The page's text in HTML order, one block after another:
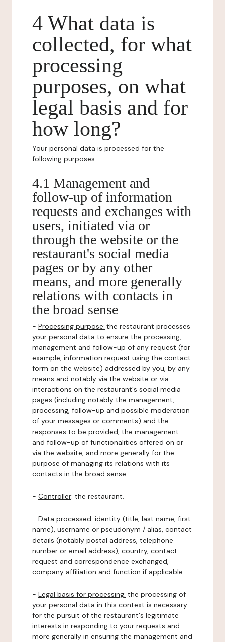
4 What data is
collected, for what
processing
purposes, on what
legal basis and for
how long?
Your personal data is processed for the
following purposes:
4.1 Management and
follow-up of information
requests and exchanges with
users, initiated via or
through the website or the
restaurant's social media
pages or by any other
means, and more generally
relations with contacts in
the broad sense
- Processing purpose: the restaurant processes
your personal data to ensure the processing,
management and follow-up of any request (for
example, information request using the contact
form on the website) addressed by you, by any
means and notably via the website or via
interactions on the restaurant's social media
pages (including notably the management,
processing, follow-up and possible moderation
of your messages or comments) and the
responses to be provided, the management
and follow-up of functionalities offered on or
via the website, and more generally for the
purpose of managing its relations with its
contacts in the broad sense.
- Controller: the restaurant.
- Data processed: identity (title, last name, first
name), username or pseudonym / alias, contact
details (notably postal address, telephone
number or email address), country, contact
request and correspondence exchanged,
company affiliation and function if applicable.
- Legal basis for processing: the processing of
your personal data in this context is necessary
for the pursuit of the restaurant's legitimate
interests in responding to your requests and
more generally in ensuring the management and